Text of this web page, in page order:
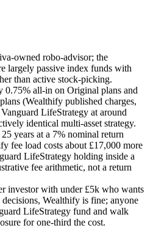
owned robo-advisor; the
largely passive index funds with
than active stock-picking.
0.75% all-in on Original plans and
(Wealthify published charges,
LifeStrategy at around
identical multi-asset strategy.
years at a 7% nominal return
fee load costs about £17,000 more
LifeStrategy holding inside a
fee arithmetic, not a return
investor with under £5k who wants
decisions, Wealthify is fine; anyone
LifeStrategy fund and walk
for one-third the cost.